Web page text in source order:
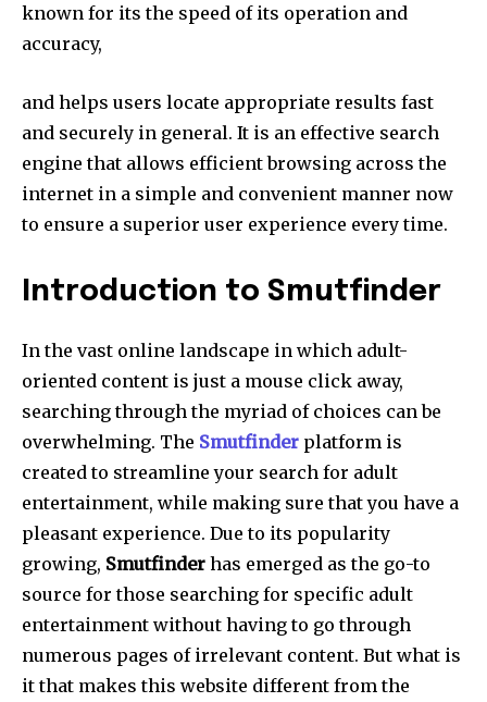
known for its the speed of its operation and
accuracy,
and helps users locate appropriate results fast
and securely in general. It is an effective search
engine that allows efficient browsing across the
internet in a simple and convenient manner now
to ensure a superior user experience every time.
Introduction to Smutfinder
In the vast online landscape in which adult-
oriented content is just a mouse click away,
searching through the myriad of choices can be
overwhelming. The Smutfinder platform is
created to streamline your search for adult
entertainment, while making sure that you have a
pleasant experience. Due to its popularity
growing, Smutfinder has emerged as the go-to
source for those searching for specific adult
entertainment without having to go through
numerous pages of irrelevant content. But what is
it that makes this website different from the